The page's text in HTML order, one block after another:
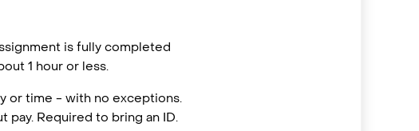
is fully completed
1 hour or less.
or time - with no exceptions.
pay. Required to bring an ID.